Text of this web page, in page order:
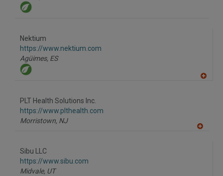
Nektium
https://www.nektium.com
Agüimes, ES
PLT Health Solutions Inc.
https://www.plthealth.com
Morristown, NJ
Sibu LLC
https://www.sibu.com
Midvale, UT